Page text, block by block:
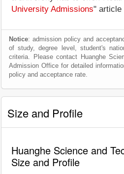
University Admissions" article
Notice: admission policy and
of study, degree level, student's
criteria. Please contact Huanghe
Admission Office for detailed
policy and acceptance rate.
Size and Profile
Huanghe Science and
Size and Profile